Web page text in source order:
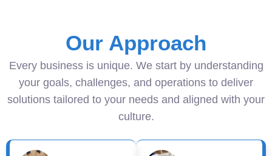
Our Approach
Every business is unique. We start by understanding
your goals, challenges, and operations to deliver
solutions tailored to your needs and aligned with your
culture.